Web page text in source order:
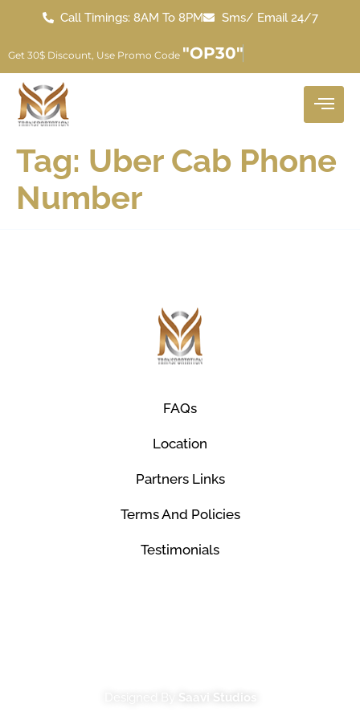
Call Timings: 8AM To 8PM Sms/ Email 24/7
Get 30$ Discount, Use Promo Code "OP30"
Tag: Uber Cab Phone
Number
FAQs
Location
Partners Links
Terms And Policies
Testimonials
Saavi Studios